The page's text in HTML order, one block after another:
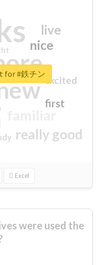
really good
nice
live
first
excited
Excel
for #鉄チン
were used the